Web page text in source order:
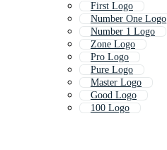
First Logo
Number One Logo
Number 1 Logo
Zone Logo
Pro Logo
Pure Logo
Master Logo
Good Logo
100 Logo